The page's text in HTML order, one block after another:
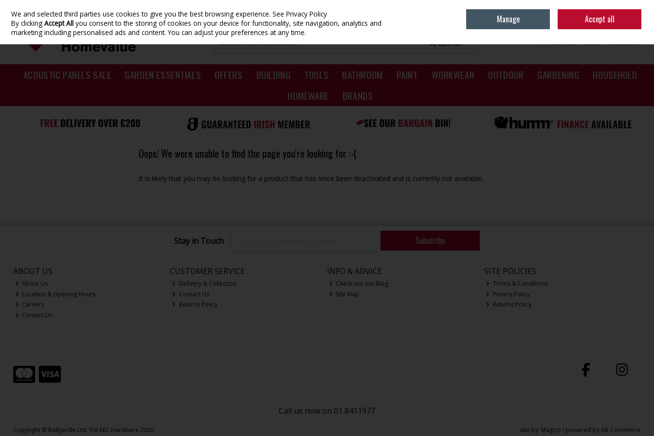
Skip to content Sign in
0 ITEMS - €0.00 CHECKOUT
SEARCH
ACOUSTIC PANELS SALE GARDEN ESSENTIALS OFFERS BUILDING TOOLS BATHROOM PAINT WORKWEAR OUTDOOR GARDENING
HOUSEHOLD
HOMEWARE
BRANDS
Oops! We were unable to find the page you're looking for :-(
It is likely that you may be looking for a product that has since been deactivated and is currently not available.
Stay in Touch Subscribe
ABOUT US
About Us
Location & Opening Hours
Careers
Contact Us
CUSTOMER SERVICE
Delivery & Collection
Contact Us
Returns Policy
INFO & ADVICE
Check out our Blog
Site Map
SITE POLICIES
Terms & Conditions
Privacy Policy
Returns Policy
Call us now on 01 8411977
Copyright © Ballyardle Ltd. T/A EEC Hardware 2026 site by: Magico / powered byAB Commerce
We and selected third parties use cookies to give you the best browsing experience.See Privacy Policy
By clickingAccept All you consent to the storing of cookies on your device for functionality, site navigation, analytics and
marketing including personalised ads and content. You can adjust your preferences at any time.
Manage Accept all